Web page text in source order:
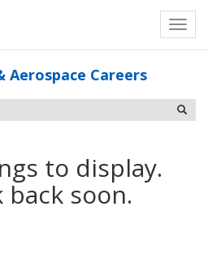
Careers
to display.
back soon.